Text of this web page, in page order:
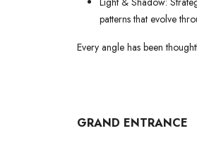
patterns that evolve
Every angle has been
GRAND ENTRANCE